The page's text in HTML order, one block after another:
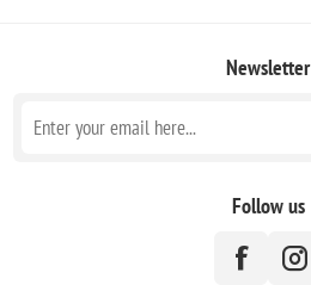
Newsletter
Follow us